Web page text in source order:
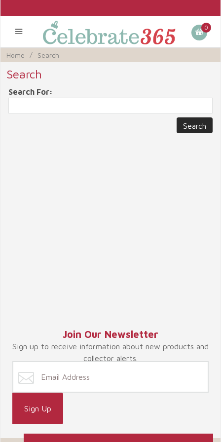
0
Home / Search
Search
Search For:
Join Our Newsletter
Sign up to receive information about new products and
collector alerts.